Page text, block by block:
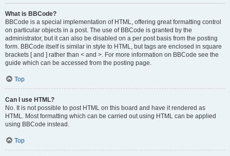
What is BBCode?
BBCode is a special implementation of HTML, offering great formatting control
on particular objects in a post. The use of BBCode is granted by the
administrator, but it can also be disabled on a per post basis from the posting
form. BBCode itself is similar in style to HTML, but tags are enclosed in square
brackets [ and ] rather than < and >. For more information on BBCode see the
guide which can be accessed from the posting page.
Top
Can I use HTML?
No. It is not possible to post HTML on this board and have it rendered as
HTML. Most formatting which can be carried out using HTML can be applied
using BBCode instead.
Top